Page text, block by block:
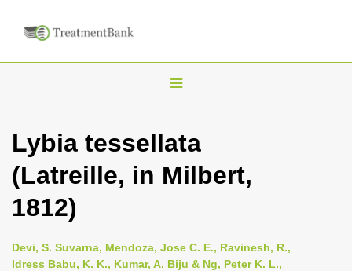
T
g
l
v
Lybia tessellata
(Latreille, in Milbert,
1812)
Devi, S. Suvarna, Mendoza, Jose C. E., Ravinesh, R.,
Idress Babu, K. K., Kumar, A. Biju & Ng, Peter K. L.,